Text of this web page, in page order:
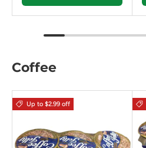
Coffee
Up to $2.99 off